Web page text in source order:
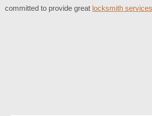
committed to provide great locksmith services